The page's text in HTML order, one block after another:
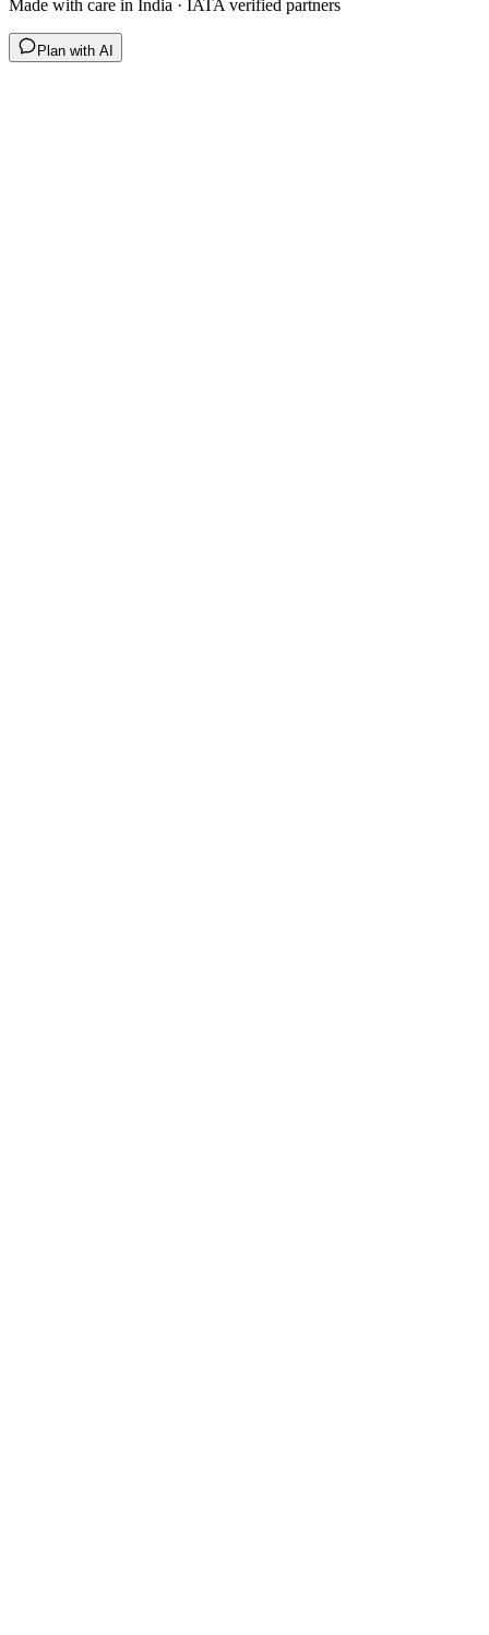
Made with care in India · IATA verified partners
Plan with AI